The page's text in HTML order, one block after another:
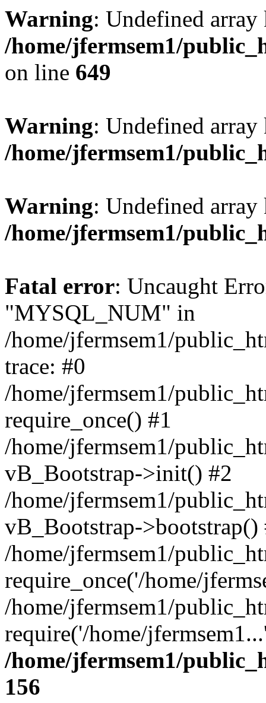
Warning: Undefined
/home/jfermsem1/
on line 649
Warning: Undefined
/home/jfermsem1/
Warning: Undefined
/home/jfermsem1/
Fatal error: Uncaught
"MYSQL_NUM" in
/home/jfermsem1/
trace: #0
/home/jfermsem1/
require_once() #1
/home/jfermsem1/
vB_Bootstrap->init() #2
/home/jfermsem1/
vB_Bootstrap->bootstrap()
/home/jfermsem1/
require_once('/home/
/home/jfermsem1/
require('/home/
/home/jfermsem1/
156